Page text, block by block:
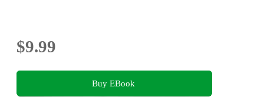
$9.99
Buy EBook